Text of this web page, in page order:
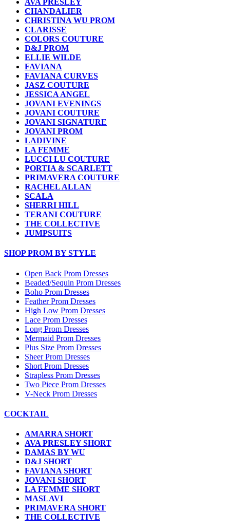
AVA PRESLEY
CHANDALIER
CHRISTINA WU PROM
CLARISSE
COLORS COUTURE
D&J PROM
ELLIE WILDE
FAVIANA
FAVIANA CURVES
JASZ COUTURE
JESSICA ANGEL
JOVANI EVENINGS
JOVANI COUTURE
JOVANI SIGNATURE
JOVANI PROM
LADIVINE
LA FEMME
LUCCI LU COUTURE
PORTIA & SCARLETT
PRIMAVERA COUTURE
RACHEL ALLAN
SCALA
SHERRI HILL
TERANI COUTURE
THE COLLECTIVE
JUMPSUITS
SHOP PROM BY STYLE
Open Back Prom Dresses
Beaded/Sequin Prom Dresses
Boho Prom Dresses
Feather Prom Dresses
High Low Prom Dresses
Lace Prom Dresses
Long Prom Dresses
Mermaid Prom Dresses
Plus Size Prom Dresses
Sheer Prom Dresses
Short Prom Dresses
Strapless Prom Dresses
Two Piece Prom Dresses
V-Neck Prom Dresses
COCKTAIL
AMARRA SHORT
AVA PRESLEY SHORT
DAMAS BY WU
D&J SHORT
FAVIANA SHORT
JOVANI SHORT
LA FEMME SHORT
MASLAVI
PRIMAVERA SHORT
THE COLLECTIVE